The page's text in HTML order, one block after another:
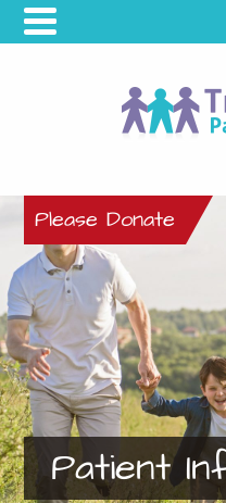
Please Donate
Patient